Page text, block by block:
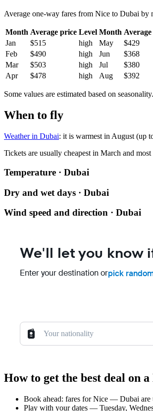
Average one-way fares from Nice to Dubai by
Month Average price Level Month
Jan
$515 high May $429
Feb
$490 high Jun $368
Mar
$503 high Jul $380
Apr
$478 high Aug $392
Some values are estimated based on seasonality.
When to fly
Weather in Dubai: it is warmest in August (up
Tickets are usually cheapest in March and
Temperature · Dubai
Dry and wet days · Dubai
Wind speed and direction · Dubai
We'll let you know
Enter your destination orpick
Your nationality
How to get the best deal on
Book ahead: fares for Nice — Dubai are
Play with your dates — Tuesday,